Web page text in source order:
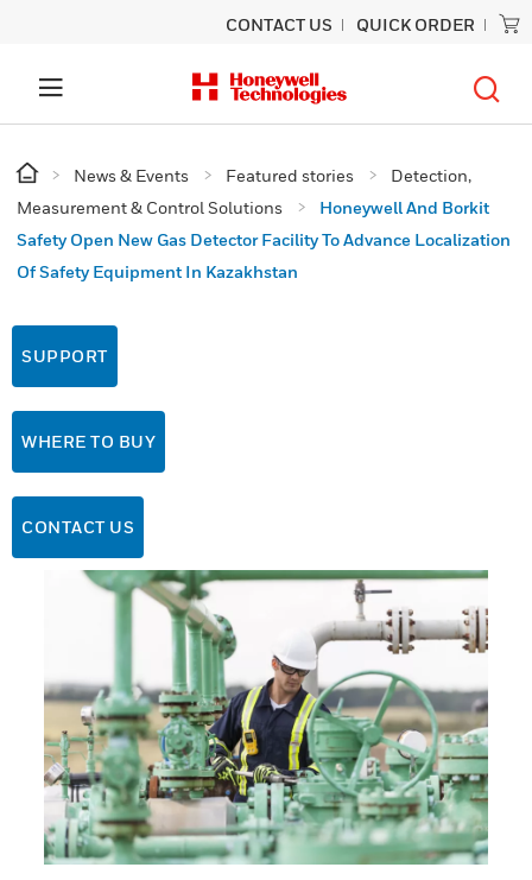
CONTACT US QUICK ORDER
News & Events Featured stories
Detection,
Measurement & Control Solutions
Honeywell And Borkit
Safety Open New Gas Detector Facility To Advance Localization
Of Safety Equipment In Kazakhstan
SUPPORT
WHERE TO BUY
CONTACT US